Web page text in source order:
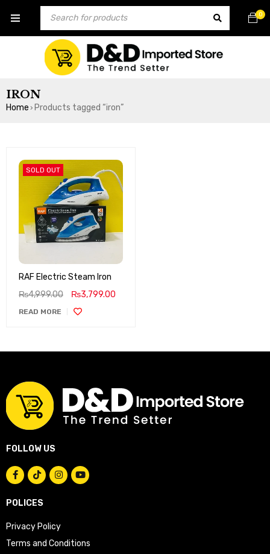
0
IRON
Home › Products tagged “iron”
SOLD OUT
RAF Electric Steam Iron
₨4,999.00 ₨3,799.00
READ MORE
FOLLOW US
POLICES
Privacy Policy
Terms and Conditions